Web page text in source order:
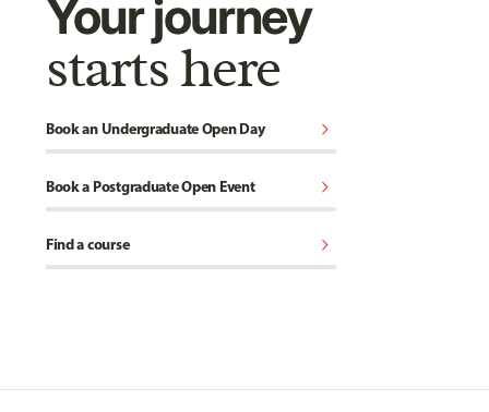
Your journey
starts here
Book an Undergraduate Open Day chevron_right
Book a Postgraduate Open Event chevron_right
Find a course chevron_right